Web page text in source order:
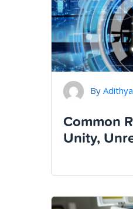
By
Common
Unity,